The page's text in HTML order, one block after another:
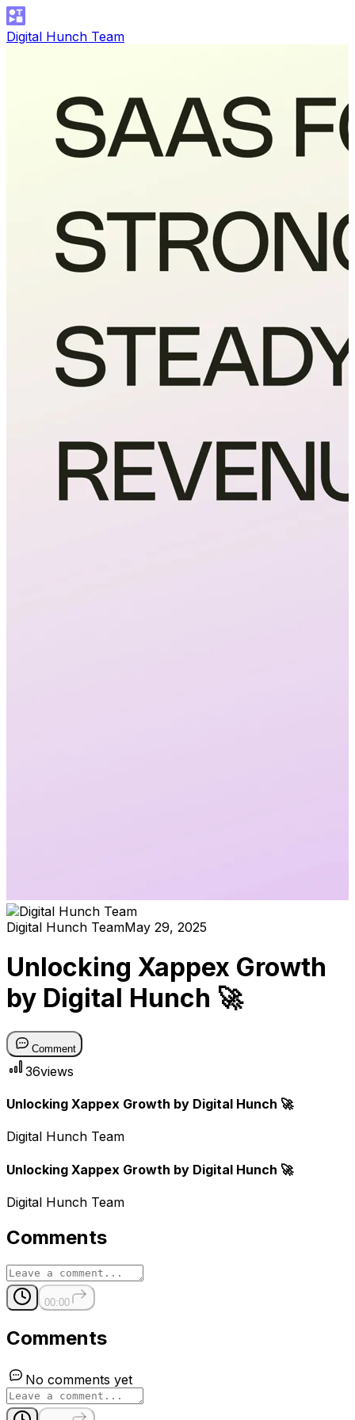
Digital Hunch Team
Digital Hunch TeamMay 29, 2025
Unlocking Xappex Growth
by Digital Hunch 🚀
Comment
36views
Unlocking Xappex Growth by Digital Hunch 🚀
Digital Hunch Team
Unlocking Xappex Growth by Digital Hunch 🚀
Digital Hunch Team
Comments
00:00
Comments
No comments yet